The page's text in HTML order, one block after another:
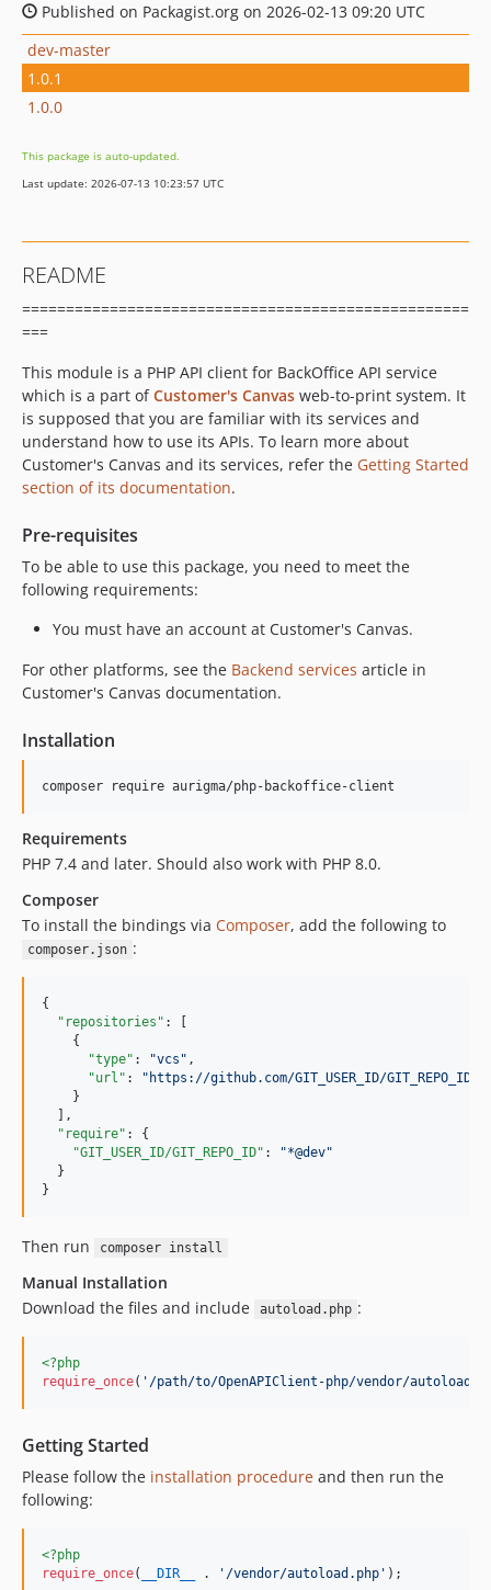
Published on Packagist.org on 2026-02-13 09:20 UTC
dev-master
1.0.1
1.0.0
This package is auto-updated.
Last update: 2026-07-13 10:23:57 UTC
README
===================================================
===
This module is a PHP API client for BackOffice API service
which is a part ofCustomer's Canvas web-to-print system. It
is supposed that you are familiar with its services and
understand how to use its APIs. To learn more about
Customer's Canvas and its services, refer the Getting Started
section of its documentation.
Pre-requisites
To be able to use this package, you need to meet the
following requirements:
You must have an account at Customer's Canvas.
For other platforms, see the Backend services article in
Customer's Canvas documentation.
Installation
Requirements
PHP 7.4 and later. Should also work with PHP 8.0.
Composer
To install the bindings via Composer, add the following to
composer.json :
{
"repositories" : [
    {
"type" : "vcs " ,
"url" : " https://github.com/GIT_USER_ID/
    }
  ],
"require" : {
"GIT_USER_ID/GIT_REPO_ID" : "*@dev"
  }
}
Then run composer install
Manual Installation
Download the files and include
autoload.php :
<?php
require_once( ' /path/to/OpenAPIClient-php/vendor/
Getting Started
Please follow the installation procedure and then run the
following:
<?php
require_once( __DIR__ . ' /vendor/autoload.php ' );